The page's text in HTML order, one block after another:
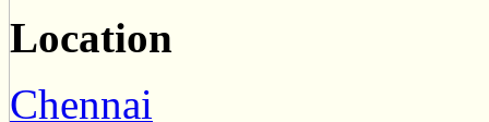
Location
Chennai